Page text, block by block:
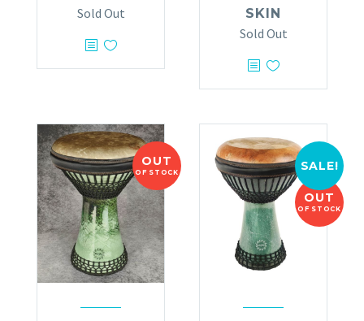
Sold Out
SKIN
Sold Out
OUT
OF STOCK SALE!
OUT
OF STOCK